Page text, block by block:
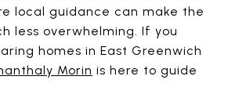
local guidance can make the
less overwhelming. If you
homes in East Greenwich
Morin is here to guide